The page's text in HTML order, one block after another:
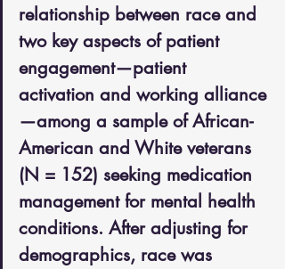
relationship between race and
two key aspects of patient
engagement—patient
activation and working alliance
—among a sample of African-
American and White veterans
(N = 152) seeking medication
management for mental health
conditions. After adjusting for
demographics, race was